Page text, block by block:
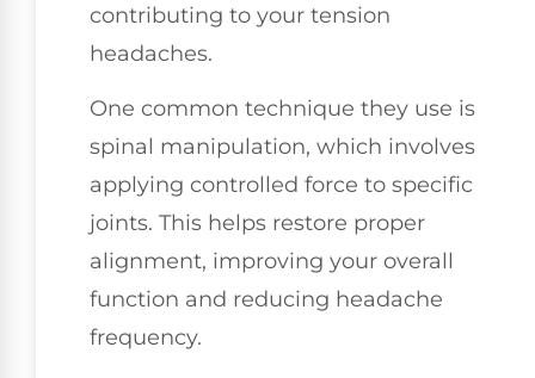
contributing to your tension
headaches.
One common technique they use is
spinal manipulation, which involves
applying controlled force to specific
joints. This helps restore proper
alignment, improving your overall
function and reducing headache
frequency.